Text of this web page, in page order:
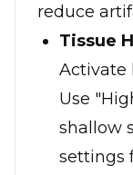
reduce
Tissue
Activate
Use
shallow
settings